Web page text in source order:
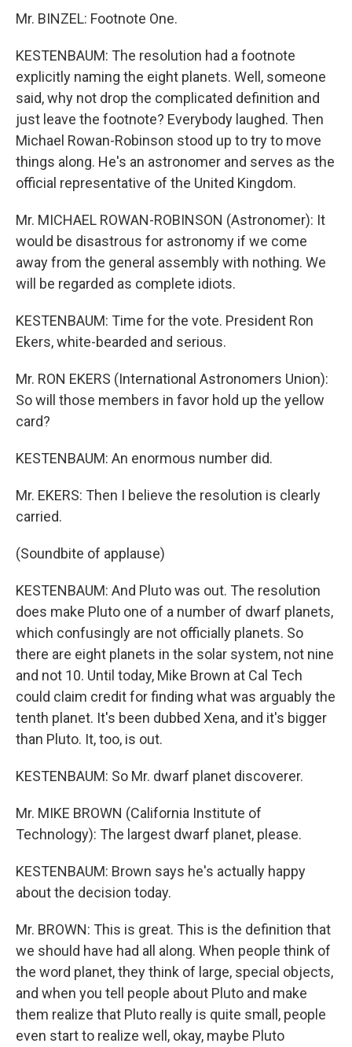
Mr. BINZEL: Footnote One.
KESTENBAUM: The resolution had a footnote
explicitly naming the eight planets. Well, someone
said, why not drop the complicated definition and
just leave the footnote? Everybody laughed. Then
Michael Rowan-Robinson stood up to try to move
things along. He's an astronomer and serves as the
official representative of the United Kingdom.
Mr. MICHAEL ROWAN-ROBINSON (Astronomer): It
would be disastrous for astronomy if we come
away from the general assembly with nothing. We
will be regarded as complete idiots.
KESTENBAUM: Time for the vote. President Ron
Ekers, white-bearded and serious.
Mr. RON EKERS (International Astronomers Union):
So will those members in favor hold up the yellow
card?
KESTENBAUM: An enormous number did.
Mr. EKERS: Then I believe the resolution is clearly
carried.
(Soundbite of applause)
KESTENBAUM: And Pluto was out. The resolution
does make Pluto one of a number of dwarf planets,
which confusingly are not officially planets. So
there are eight planets in the solar system, not nine
and not 10. Until today, Mike Brown at Cal Tech
could claim credit for finding what was arguably the
tenth planet. It's been dubbed Xena, and it's bigger
than Pluto. It, too, is out.
KESTENBAUM: So Mr. dwarf planet discoverer.
Mr. MIKE BROWN (California Institute of
Technology): The largest dwarf planet, please.
KESTENBAUM: Brown says he's actually happy
about the decision today.
Mr. BROWN: This is great. This is the definition that
we should have had all along. When people think of
the word planet, they think of large, special objects,
and when you tell people about Pluto and make
them realize that Pluto really is quite small, people
even start to realize well, okay, maybe Pluto